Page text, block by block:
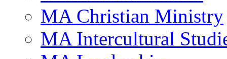
MA Christian Ministry
MA Intercultural